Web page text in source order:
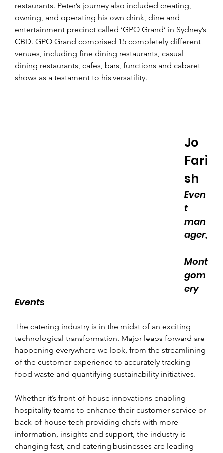
restaurants. Peter’s journey also included creating,
owning, and operating his own drink, dine and
entertainment precinct called ‘GPO Grand’ in Sydney’s
CBD. GPO Grand comprised 15 completely different
venues, including fine dining restaurants, casual
dining restaurants, cafes, bars, functions and cabaret
shows as a testament to his versatility.
Jo
Fari
sh
Even
t
man
ager,
Mont
gom
ery
Events
The catering industry is in the midst of an exciting
technological transformation. Major leaps forward are
happening everywhere we look, from the streamlining
of the customer experience to accurately tracking
food waste and quantifying sustainability initiatives.
Whether it’s front-of-house innovations enabling
hospitality teams to enhance their customer service or
back-of-house tech providing chefs with more
information, insights and support, the industry is
changing fast, and catering businesses are leading